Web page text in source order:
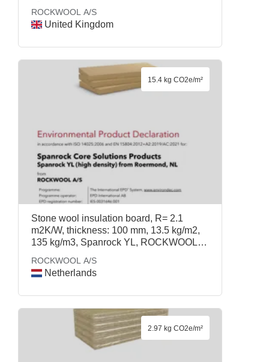
ROCKWOOL A/S
United Kingdom
Stone wool insulation board, R= 2.1
m2K/W, thickness: 100 mm, 13.5 kg/m2,
135 kg/m3, Spanrock YL, ROCKWOOL
ROCKWOOL A/S
Netherlands
15.4 kg CO2e/m²
2.97 kg CO2e/m²